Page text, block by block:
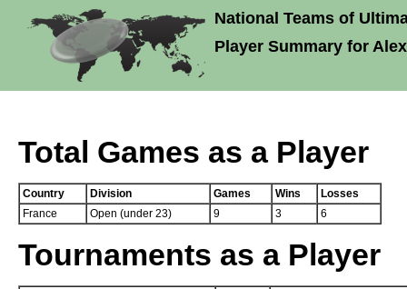
National Teams of
Player Summary for
Total Games as a Player
Country Division Games Wins
Losses
France
Open (under 23) 9 3 6
Tournaments as a Player